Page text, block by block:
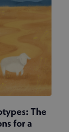
The
for a